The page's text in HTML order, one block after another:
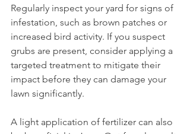
Regularly inspect your yard for signs of
infestation, such as brown patches or
increased bird activity. If you suspect
grubs are present, consider applying a
targeted treatment to mitigate their
impact before they can damage your
lawn significantly.
A light application of fertilizer can also